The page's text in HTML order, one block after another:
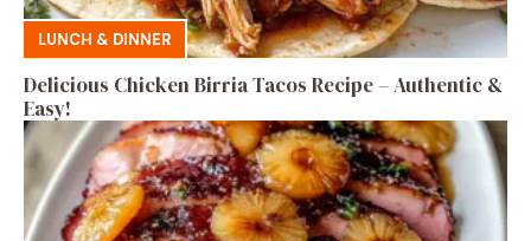
LUNCH & DINNER
Delicious Chicken Birria Tacos Recipe – Authentic &
Easy!